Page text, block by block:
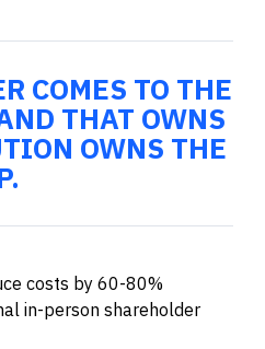
COMES TO THE
THAT OWNS
OWNS THE
costs by 60-80%
in-person shareholder